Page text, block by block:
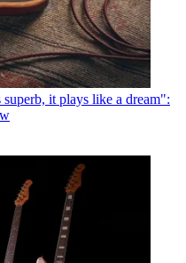
it plays like a dream":